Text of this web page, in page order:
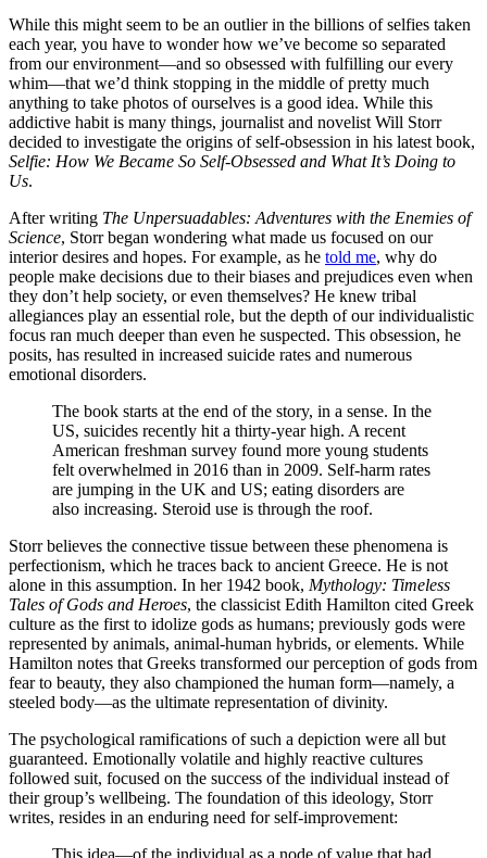
While this might seem to be an outlier in the billions of selfies taken
each year, you have to wonder how we’ve become so separated
from our environment—and so obsessed with fulfilling our every
whim—that we’d think stopping in the middle of pretty much
anything to take photos of ourselves is a good idea. While this
addictive habit is many things, journalist and novelist Will Storr
decided to investigate the origins of self-obsession in his latest book,
Selfie: How We Became So Self-Obsessed and What It’s Doing to
Us.
After writing The Unpersuadables: Adventures with the Enemies of
Science, Storr began wondering what made us focused on our
interior desires and hopes. For example, as he told me, why do
people make decisions due to their biases and prejudices even when
they don’t help society, or even themselves? He knew tribal
allegiances play an essential role, but the depth of our individualistic
focus ran much deeper than even he suspected. This obsession, he
posits, has resulted in increased suicide rates and numerous
emotional disorders.
The book starts at the end of the story, in a sense. In the
US, suicides recently hit a thirty-year high. A recent
American freshman survey found more young students
felt overwhelmed in 2016 than in 2009. Self-harm rates
are jumping in the UK and US; eating disorders are
also increasing. Steroid use is through the roof.
Storr believes the connective tissue between these phenomena is
perfectionism, which he traces back to ancient Greece. He is not
alone in this assumption. In her 1942 book, Mythology: Timeless
Tales of Gods and Heroes, the classicist Edith Hamilton cited Greek
culture as the first to idolize gods as humans; previously gods were
represented by animals, animal-human hybrids, or elements. While
Hamilton notes that Greeks transformed our perception of gods from
fear to beauty, they also championed the human form—namely, a
steeled body—as the ultimate representation of divinity.
The psychological ramifications of such a depiction were all but
guaranteed. Emotionally volatile and highly reactive cultures
followed suit, focused on the success of the individual instead of
their group’s wellbeing. The foundation of this ideology, Storr
writes, resides in an enduring need for self-improvement: